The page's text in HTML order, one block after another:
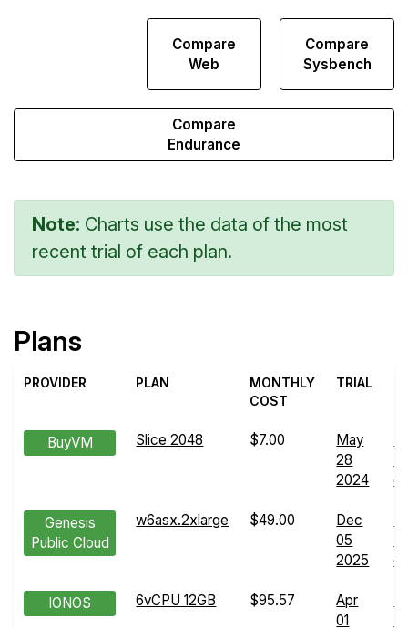
Compare
Web
Compare
Sysbench
Compare
Endurance
Note: Charts use the data of the most
recent trial of each plan.
Plans
PROVIDER PLAN
MONTHLY
COST
TRIAL
BuyVM Slice 2048 $7.00
May
28
2024
Genesis
Public Cloud
w6asx.2xlarge $49.00
Dec
05
2025
IONOS 6vCPU 12GB $95.57
Apr
01